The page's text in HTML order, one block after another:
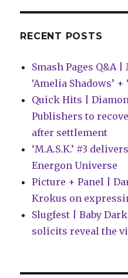
RECENT POSTS
Smash Pages Q&A
‘Amelia Shadows’
Quick Hits |
Publishers to
after settlement
‘M.A.S.K.’ #3
Energon Universe
Picture + Panel |
Krokus on
Slugfest | Baby
solicits reveal the